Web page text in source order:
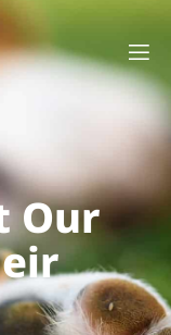
Our